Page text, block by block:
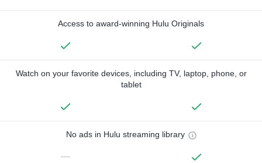
Access to award-winning Hulu Originals
Watch on your favorite devices, including TV, laptop, phone, or
tablet
No ads in Hulu streaming library
—